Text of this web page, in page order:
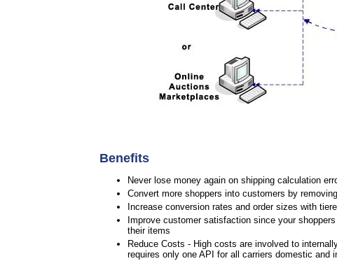
Benefits
Never lose money again on shipping calculation
Convert more shoppers into customers by
Increase conversion rates and order sizes with
Improve customer satisfaction since your
their items
Reduce Costs - High costs are involved to
requires only one API for all carriers domestic and